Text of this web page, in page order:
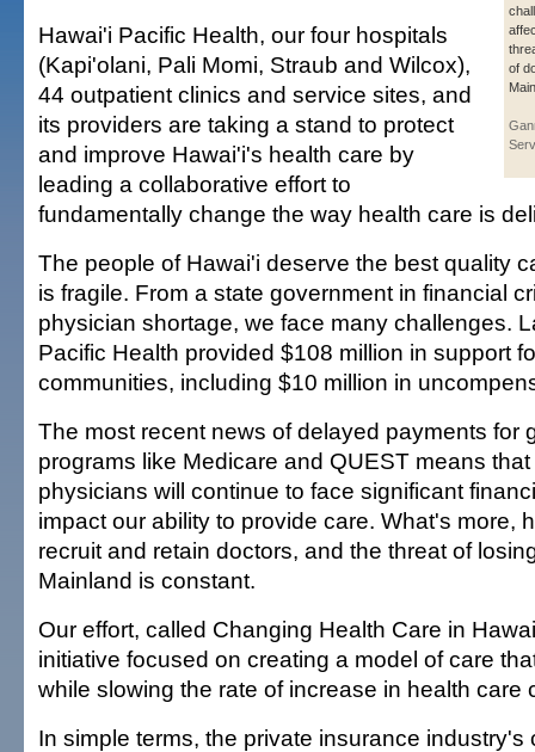
of
Hawai'i Pacific Health, our four hospitals
(Kapi'olani, Pali Momi, Straub and Wilcox),
44 outpatient clinics and service sites, and
its providers are taking a stand to protect
and improve Hawai'i's health care by
leading a collaborative effort to
fundamentally change the way health care is
The people of Hawai'i deserve the best quality
is fragile. From a state government in financial
physician shortage, we face many challenges.
Pacific Health provided $108 million in support
communities, including $10 million in
The most recent news of delayed payments for
programs like Medicare and QUEST means
physicians will continue to face significant
impact our ability to provide care. What's more,
recruit and retain doctors, and the threat of
Mainland is constant.
Our effort, called Changing Health Care in
initiative focused on creating a model of care
while slowing the rate of increase in health care
In simple terms, the private insurance industry's